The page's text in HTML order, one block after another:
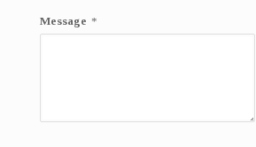
Message *